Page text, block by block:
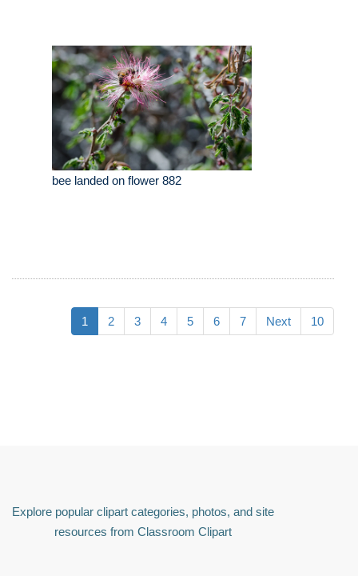
bee landed on flower 882
1 2 3 4 5 6 7 Next 10
Explore popular clipart categories, photos, and site
resources from Classroom Clipart